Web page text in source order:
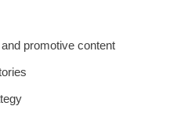
promotive content